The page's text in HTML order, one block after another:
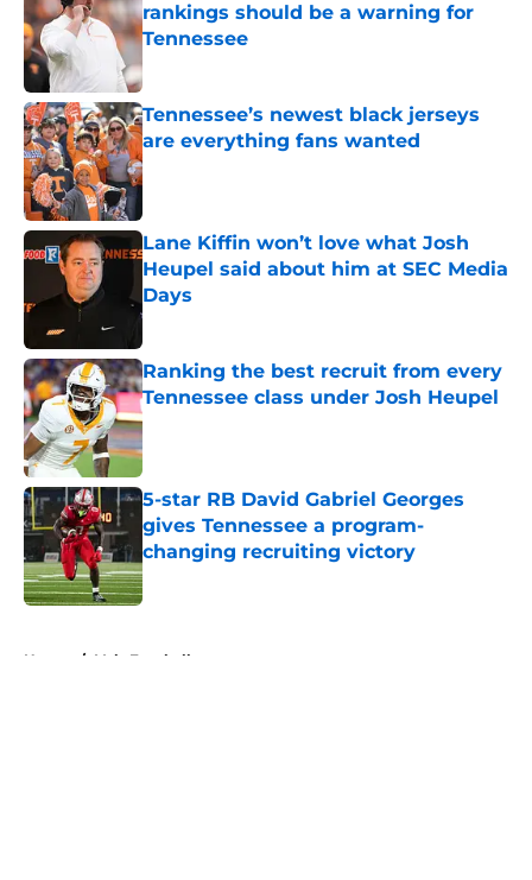
rankings should be a warning for
Tennessee
Tennessee’s newest black jerseys
are everything fans wanted
Published by on Invalid Date
Lane Kiffin won’t love what Josh
Heupel said about him at SEC Media
Days
Published by on Invalid Date
Ranking the best recruit from every
Tennessee class under Josh Heupel
Published by on Invalid Date
5-star RB David Gabriel Georges
gives Tennessee a program-
changing recruiting victory
Published by on Invalid Date
Home / Vols Football